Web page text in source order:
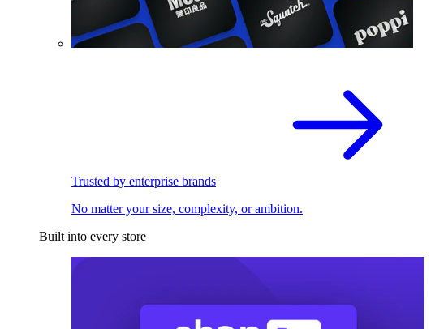
Trusted by enterprise brands
No matter your size, complexity, or ambition.
Built into every store